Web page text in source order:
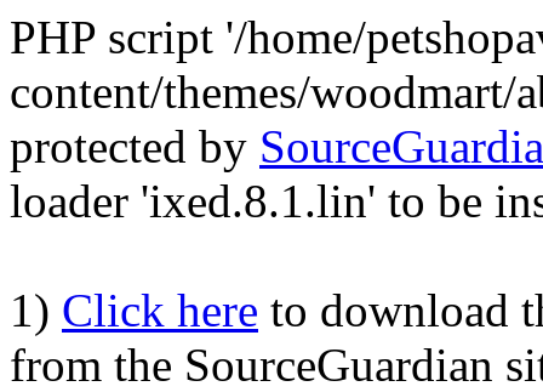
PHP script '/home/
content/themes/woodmart/
protected by
loader 'ixed.8.1.lin' to be
1) Click here to download
from the SourceGuardian